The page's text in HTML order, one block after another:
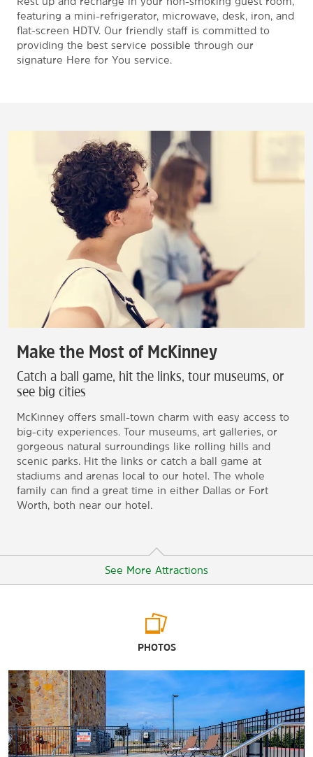
featuring a mini-refrigerator, microwave, desk, iron, and
flat-screen HDTV. Our friendly staff is committed to
providing the best service possible through our
signature Here for You service.
Make the Most of McKinney
Catch a ball game, hit the links, tour museums, or
see big cities
McKinney offers small-town charm with easy access to
big-city experiences. Tour museums, art galleries, or
gorgeous natural surroundings like rolling hills and
scenic parks. Hit the links or catch a ball game at
stadiums and arenas local to our hotel. The whole
family can find a great time in either Dallas or Fort
Worth, both near our hotel.
See More Attractions
Collin County History Museum
Heard-Craig Center for the Arts
McKinney Performing Arts Center
National Videogame Museum
PHOTOS